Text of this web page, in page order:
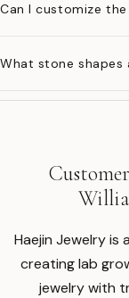
Can I customize
What stone
Haejin Jewelry is
creating lab
jewelry with